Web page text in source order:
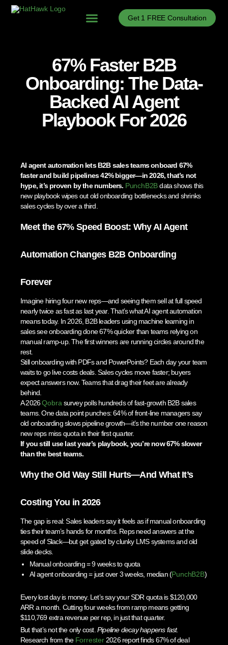
Get 1 FREE Consultation
67% Faster B2B
Onboarding: The Data-
Backed AI Agent
Playbook For 2026
AI agent automation lets B2B sales teams onboard 67%
faster and build pipelines 42% bigger—in 2026, that’s not
hype, it’s proven by the numbers. PunchB2Bdata shows this
new playbook wipes out old onboarding bottlenecks and shrinks
sales cycles by over a third.
Meet the 67% Speed Boost: Why AI Agent
Automation Changes B2B Onboarding
Forever
Imagine hiring four new reps—and seeing them sell at full speed
nearly twice as fast as last year. That’s what AI agent automation
means today. In 2026, B2B leaders using machine learning in
sales see onboarding done 67% quicker than teams relying on
manual ramp-up. The first winners are running circles around the
rest.
Still onboarding with PDFs and PowerPoints? Each day your team
waits to go live costs deals. Sales cycles move faster; buyers
expect answers now. Teams that drag their feet are already
behind.
A 2026Qobra survey polls hundreds of fast-growth B2B sales
teams. One data point punches: 64% of front-line managers say
old onboarding slows pipeline growth—it’s the number one reason
new reps miss quota in their first quarter.
If you still use last year’s playbook, you’re now 67% slower
than the best teams.
Why the Old Way Still Hurts—And What It’s
Costing You in 2026
The gap is real: Sales leaders say it feels as if manual onboarding
ties their team’s hands for months. Reps need answers at the
speed of Slack—but get gated by clunky LMS systems and old
slide decks.
Manual onboarding = 9 weeks to quota
AI agent onboarding = just over 3 weeks, median (PunchB2B)
Every lost day is money. Let’s say your SDR quota is $120,000
ARR a month. Cutting four weeks from ramp means getting
$110,769 extra revenue per rep, in just that quarter.
But that’s not the only cost. Pipeline decay happens fast.
Research from the Forrester2026 report finds 67% of deal